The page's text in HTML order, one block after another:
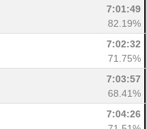
7:01:49
82.19%
7:02:32
71.75%
7:03:57
68.41%
7:04:26